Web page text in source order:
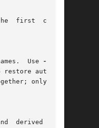
first  column
Use
automat-
only reg-
derived  lan-